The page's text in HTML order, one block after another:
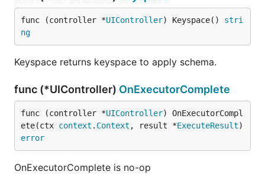
func (controller *UIController) Keyspace() stri
ng
Keyspace returns keyspace to apply schema.
func (*UIController) OnExecutorComplete
func (controller *UIController) OnExecutorCompl
ete(ctx context . Context , result *ExecuteResult
error
OnExecutorComplete is no-op